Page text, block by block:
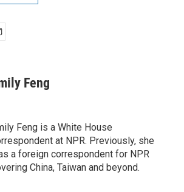
Feng
Feng is a White House
at NPR. Previously, she
a foreign correspondent for NPR
China, Taiwan and beyond.